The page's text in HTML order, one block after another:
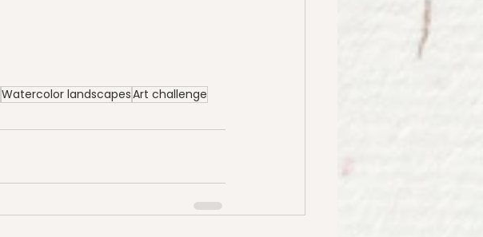
Watercolor landscapesArt challenge